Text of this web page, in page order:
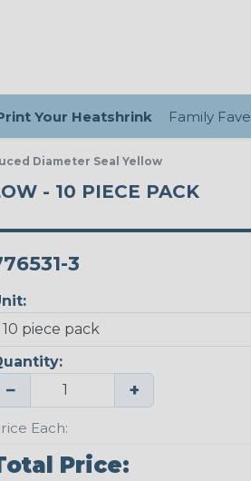
Your Heatshrink Family
Diameter Seal Yellow
- 10 PIECE PACK
3
− +
Each:
Price: